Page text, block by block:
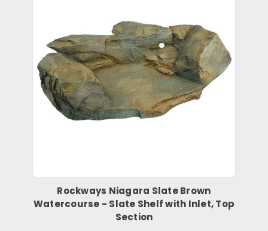
Rockways Niagara Slate Brown
Watercourse - Slate Shelf with Inlet, Top
Section